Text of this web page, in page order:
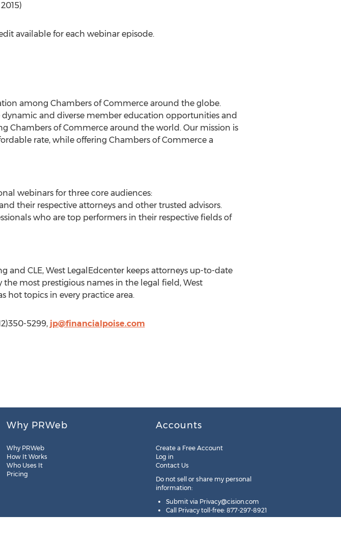
available for each webinar episode.
among Chambers of Commerce around the globe.
and diverse member education opportunities and
Chambers of Commerce around the world. Our mission is
rate, while offering Chambers of Commerce a
webinars for three core audiences:
their respective attorneys and other trusted advisors.
who are top performers in their respective fields of
CLE, West LegalEdcenter keeps attorneys up-to-date
most prestigious names in the legal field, West
hot topics in every practice area.
5299, jp@financialpoise.com
Why PRWeb
Why PRWeb
How It Works
Who Uses It
Pricing
Accounts
Create a Free Account
Log in
Contact Us
Do not sell or share my personal
information:
Submit via Privacy@cision.com
Call Privacy toll-free: 877-297-8921